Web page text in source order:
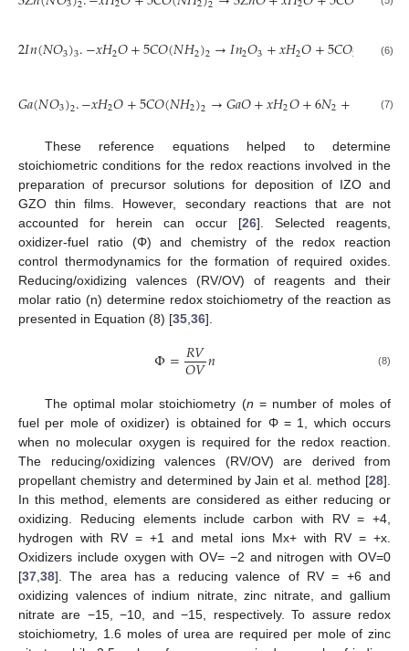
2𝐼𝑛(𝑁𝑂3)3.−𝑥𝐻2𝑂+5𝐶𝑂(𝑁𝐻2)2→𝐼𝑛2𝑂3+𝑥𝐻2𝑂+5𝐶𝑂2 𝑁2
(6)
𝐺𝑎(𝑁𝑂3)2.−𝑥𝐻2𝑂+5𝐶𝑂(𝑁𝐻2)2→𝐺𝑎𝑂+𝑥𝐻2𝑂+6𝑁2+ )𝑂2
(7)
These reference equations helped to determine
stoichiometric conditions for the redox reactions involved in the
preparation of precursor solutions for deposition of IZO and
GZO thin films. However, secondary reactions that are not
accounted for herein can occur [26]. Selected reagents,
oxidizer-fuel ratio (Φ) and chemistry of the redox reaction
control thermodynamics for the formation of required oxides.
Reducing/oxidizing valences (RV/OV) of reagents and their
molar ratio (n) determine redox stoichiometry of the reaction as
presented in Equation (8) [35 36].
Φ=𝑅𝑉
𝑂𝑉𝑛 (8)
The optimal molar stoichiometry (n = number of moles of
fuel per mole of oxidizer) is obtained for Φ = 1, which occurs
when no molecular oxygen is required for the redox reaction.
The reducing/oxidizing valences (RV/OV) are derived from
propellant chemistry and determined by Jain et al. method [28].
In this method, elements are considered as either reducing or
oxidizing. Reducing elements include carbon with RV = +4,
hydrogen with RV = +1 and metal ions Mx+ with RV = +x.
Oxidizers include oxygen with OV= −2 and nitrogen with OV=0
[37 38]. The area has a reducing valence of RV = +6 and
oxidizing valences of indium nitrate, zinc nitrate, and gallium
nitrate are −15, −10, and −15, respectively. To assure redox
stoichiometry, 1.6 moles of urea are required per mole of zinc